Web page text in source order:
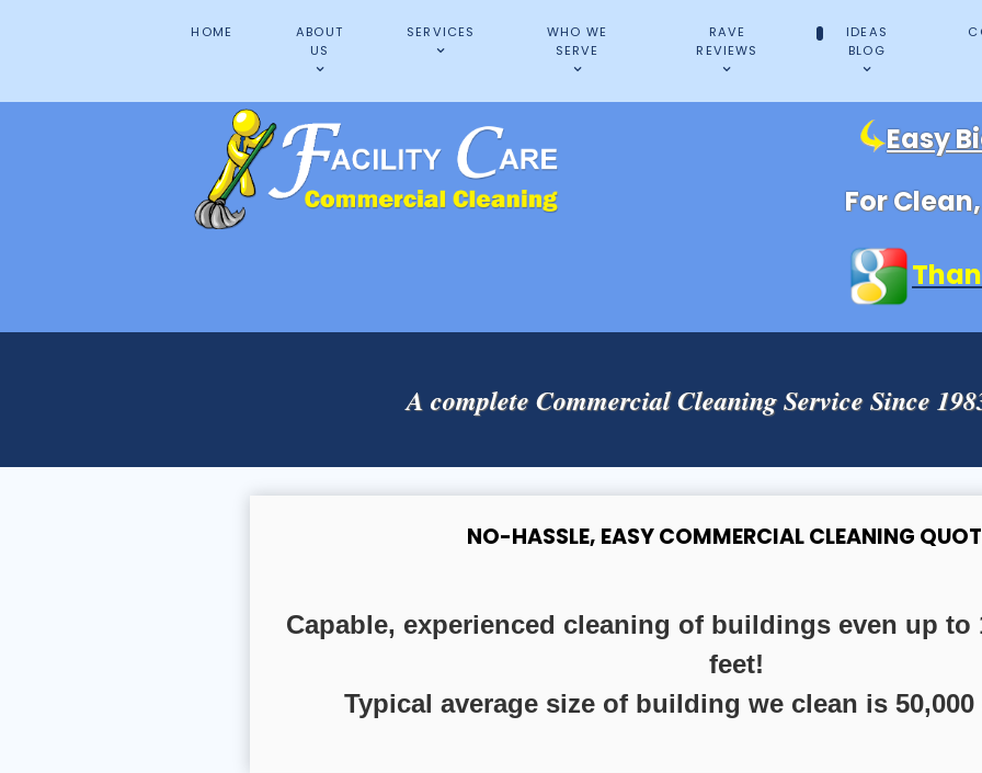
HOME
ABOUT
US
SERVICES
WHO WE
SERVE
RAVE
REVIEWS
IDEAS
BLOG
Easy
For
A complete Commercial Cleaning Service Since
NO-HASSLE, EASY COMMERCIAL CLEANING
Capable, experienced cleaning of buildings even up to
feet!
Typical average size of building we clean is 50,000